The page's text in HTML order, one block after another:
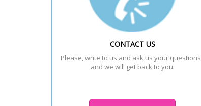
CONTACT US
Please, write to us and ask us your questions,
and we will get back to you.